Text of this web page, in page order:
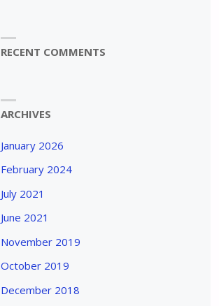
RECENT COMMENTS
ARCHIVES
January 2026
February 2024
July 2021
June 2021
November 2019
October 2019
December 2018